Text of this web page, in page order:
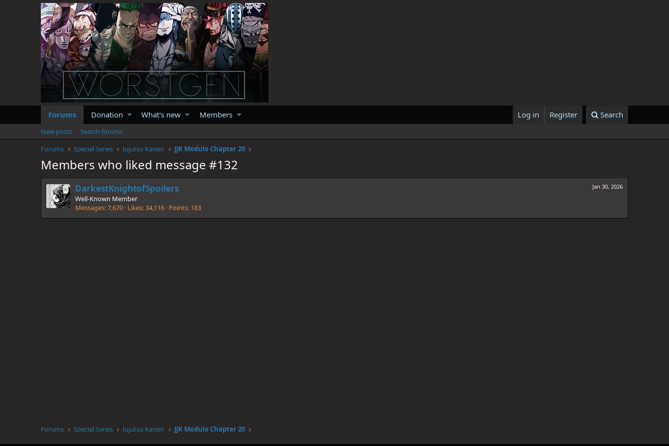
Forums Donation What's new Members Log in Register Search
New posts
Search forums
Forums
Special Series Jujutsu Kaisen JJK Modulo Chapter 20
Members who liked message #132
Jan 30, 2026
DarkestKnightofSpoilers
Well-Known Member
Messages 7,670 Likes 34,116 Points 183
Forums Special Series Jujutsu Kaisen JJK Modulo Chapter 20